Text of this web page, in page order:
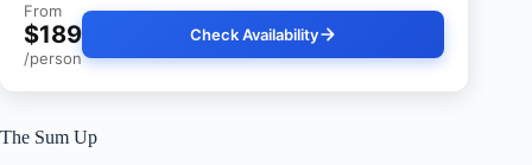
From
$189
/person
Check Availability
The Sum Up